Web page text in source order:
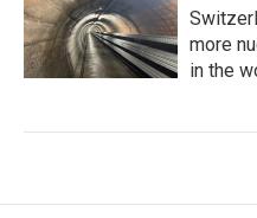
more
in the